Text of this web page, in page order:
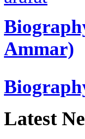
Ammar)
Latest